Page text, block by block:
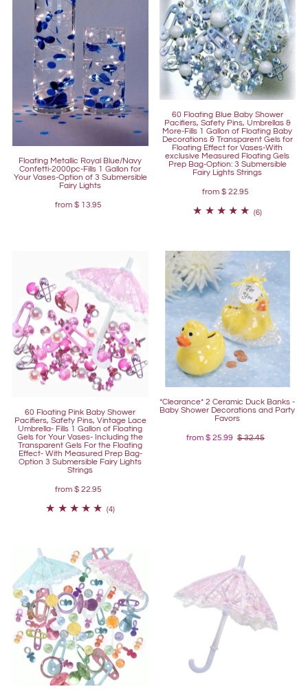
Floating Metallic Royal Blue/Navy
Confetti-2000pc-Fills 1 Gallon for
Your Vases-Option of 3 Submersible
Fairy Lights
from $ 13.95
60 Floating Blue Baby Shower
Pacifiers, Safety Pins, Umbrellas &
More-Fills 1 Gallon of Floating Baby
Decorations & Transparent Gels for
Floating Effect for Vases-With
exclusive Measured Floating Gels
Prep Bag-Option: 3 Submersible
Fairy Lights Strings
from $ 22.95
(6)
60 Floating Pink Baby Shower
Pacifiers, Safety Pins, Vintage Lace
Umbrella- Fills 1 Gallon of Floating
Gels for Your Vases- Including the
Transparent Gels For the Floating
Effect- With Measured Prep Bag-
Option 3 Submersible Fairy Lights
Strings
from $ 22.95
(4)
*Clearance* 2 Ceramic Duck Banks -
Baby Shower Decorations and Party
Favors
from$ 25.99 $ 32.45